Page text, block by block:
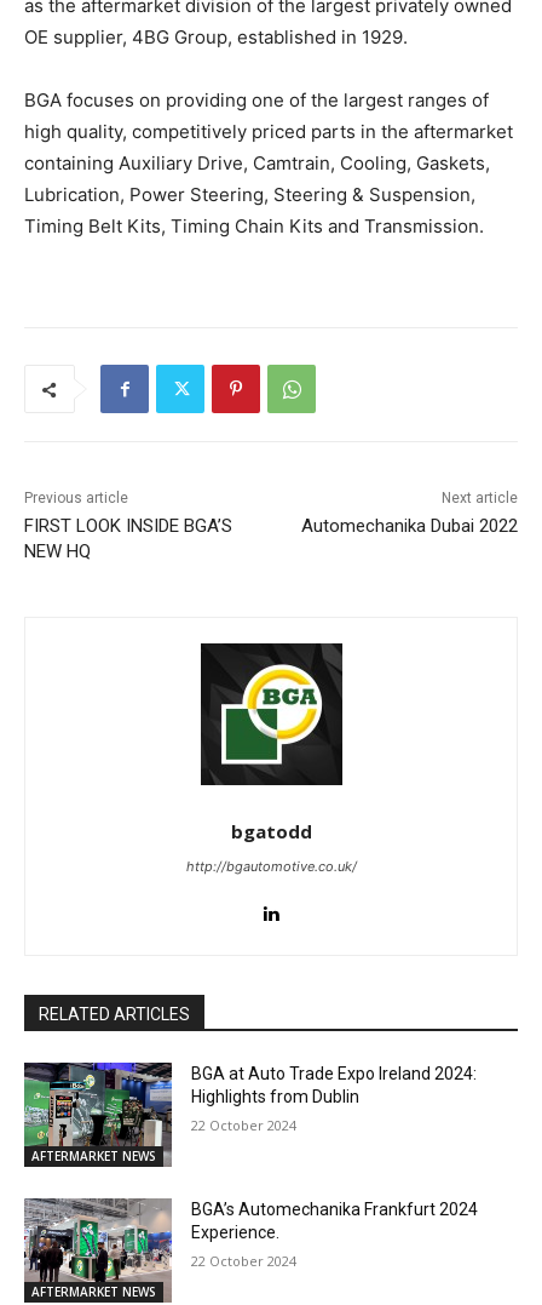
as the aftermarket division of the largest privately owned
OE supplier, 4BG Group, established in 1929.
BGA focuses on providing one of the largest ranges of
high quality, competitively priced parts in the aftermarket
containing Auxiliary Drive, Camtrain, Cooling, Gaskets,
Lubrication, Power Steering, Steering & Suspension,
Timing Belt Kits, Timing Chain Kits and Transmission.
Previous article
FIRST LOOK INSIDE BGA’S
NEW HQ
Next article
Automechanika Dubai 2022
bgatodd
http://bgautomotive.co.uk/
RELATED ARTICLES
AFTERMARKET NEWS
BGA at Auto Trade Expo Ireland 2024:
Highlights from Dublin
22 October 2024
AFTERMARKET NEWS
BGA’s Automechanika Frankfurt 2024
Experience.
22 October 2024